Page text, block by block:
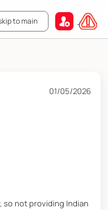
to main
01/05/2026
so not providing Indian